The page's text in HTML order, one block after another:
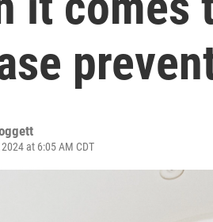
at 6:05 AM CDT